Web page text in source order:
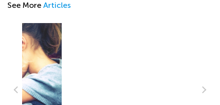
See More Articles